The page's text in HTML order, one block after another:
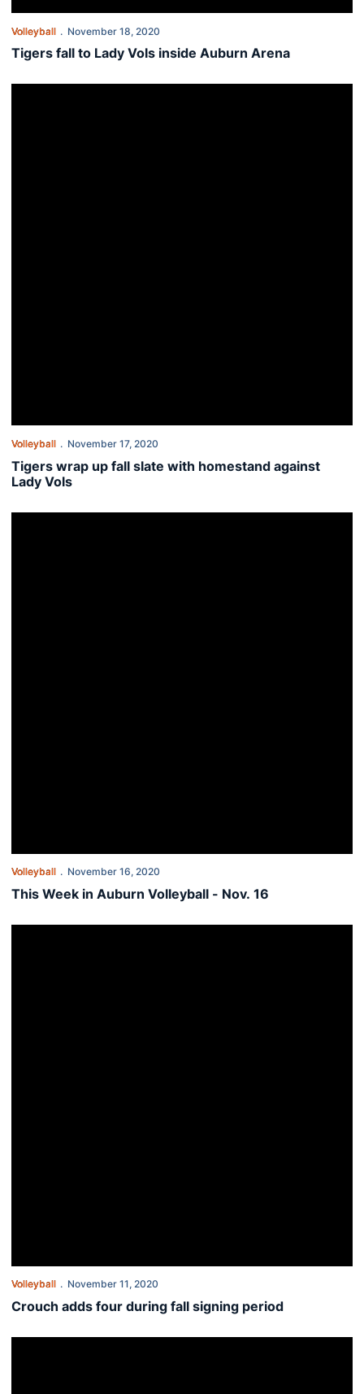
Volleyball November 18, 2020
Tigers fall to Lady Vols inside Auburn Arena
Volleyball November 17, 2020
Tigers wrap up fall slate with homestand against
Lady Vols
Volleyball November 16, 2020
This Week in Auburn Volleyball - Nov. 16
Volleyball November 11, 2020
Crouch adds four during fall signing period